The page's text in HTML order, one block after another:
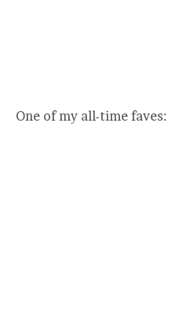
One of my all-time faves: